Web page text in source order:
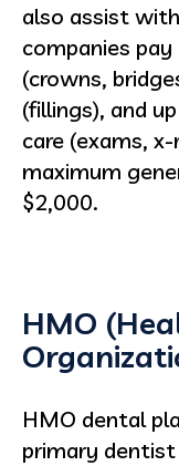
also assist
companies
(crowns,
(fillings), and
care (exams,
maximum
$2,000.
HMO
HMO dental
primary